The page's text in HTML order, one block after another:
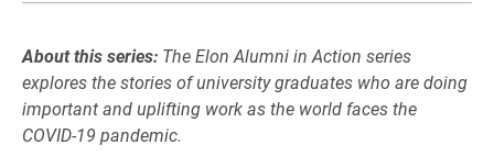
About this series: The Elon Alumni in Action series
explores the stories of university graduates who are doing
important and uplifting work as the world faces the
COVID-19 pandemic.